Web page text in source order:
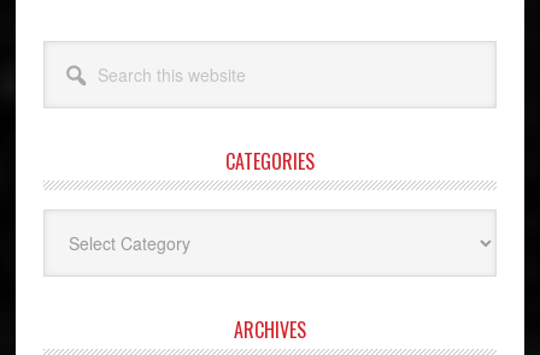
this
website
CATEGORIES
ARCHIVES